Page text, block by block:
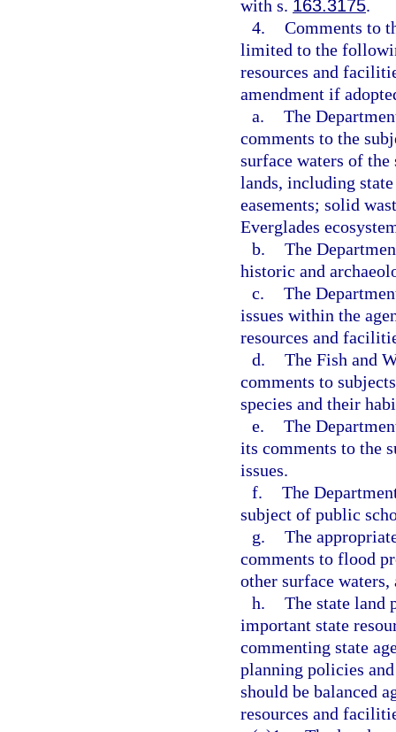
with s. 163.3175.
4. Comments to
limited to the
resources and
amendment if
a. The
comments to the
surface waters of
lands, including
easements; solid
Everglades
b. The
historic and
c. The
issues within the
resources and
d. The Fish and
comments to
species and their
e. The
its comments to the
issues.
f. The
subject of public
g. The
comments to flood
other surface
h. The state land
important state
commenting state
planning policies
should be balanced
resources and